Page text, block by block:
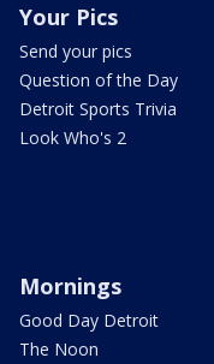
Your Pics
Send your pics
Question of the Day
Detroit Sports Trivia
Look Who's 2
Mornings
Good Day Detroit
The Noon